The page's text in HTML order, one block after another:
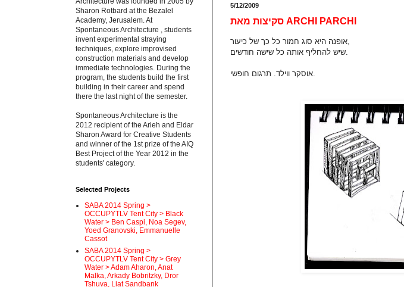
5/12/2009
סקיצות מאת ARCHI PARCHI
אופנה היא סוג חמור כל כך של כיעור,
שיש להחליף אותה כל שישה חודשים.
אוסקר ווילד. תרגום חופשי.
Sharon Rotbard at the Bezalel
Academy, Jerusalem. At
Spontaneous Architecture , students
invent experimental straying
techniques, explore improvised
construction materials and develop
immediate technologies. During the
program, the students build the first
building in their career and spend
there the last night of the semester.
Spontaneous Architecture is the
2012 recipient of the Arieh and Eldar
Sharon Award for Creative Students
and winner of the 1st prize of the AIQ
Best Project of the Year 2012 in the
students' category.
Selected Projects
SABA 2014 Spring >
OCCUPYTLV Tent City > Black
Water > Ben Caspi, Noa Segev,
Yoed Granovski, Emmanuelle
Cassot
SABA 2014 Spring >
OCCUPYTLV Tent City > Grey
Water > Adam Aharon, Anat
Malka, Arkady Bobritzky, Dror
Tshuva, Liat Sandbank